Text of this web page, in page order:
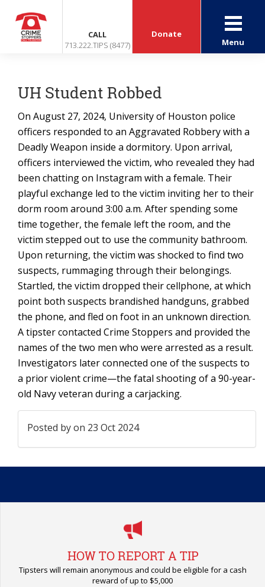
CALL
713.222.TIPS (8477)
Donate
Menu
UH Student Robbed
On August 27, 2024, University of Houston police
officers responded to an Aggravated Robbery with a
Deadly Weapon inside a dormitory. Upon arrival,
officers interviewed the victim, who revealed they had
been chatting on Instagram with a female. Their
playful exchange led to the victim inviting her to their
dorm room around 3:00 a.m. After spending some
time together, the female left the room, and the
victim stepped out to use the community bathroom.
Upon returning, the victim was shocked to find two
suspects, rummaging through their belongings.
Startled, the victim dropped their cellphone, at which
point both suspects brandished handguns, grabbed
the phone, and fled on foot in an unknown direction.
A tipster contacted Crime Stoppers and provided the
names of the two men who were arrested as a result.
Investigators later connected one of the suspects to
a prior violent crime—the fatal shooting of a 90-year-
old Navy veteran during a carjacking.
Posted byon 23 Oct 2024
HOW TO REPORT A TIP
Tipsters will remain anonymous and could be eligible for a cash
reward of up to $5,000